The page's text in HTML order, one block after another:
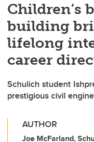
Children’s
building
lifelong
career
Schulich student
prestigious civil
AUTHOR
Joe McFarland,